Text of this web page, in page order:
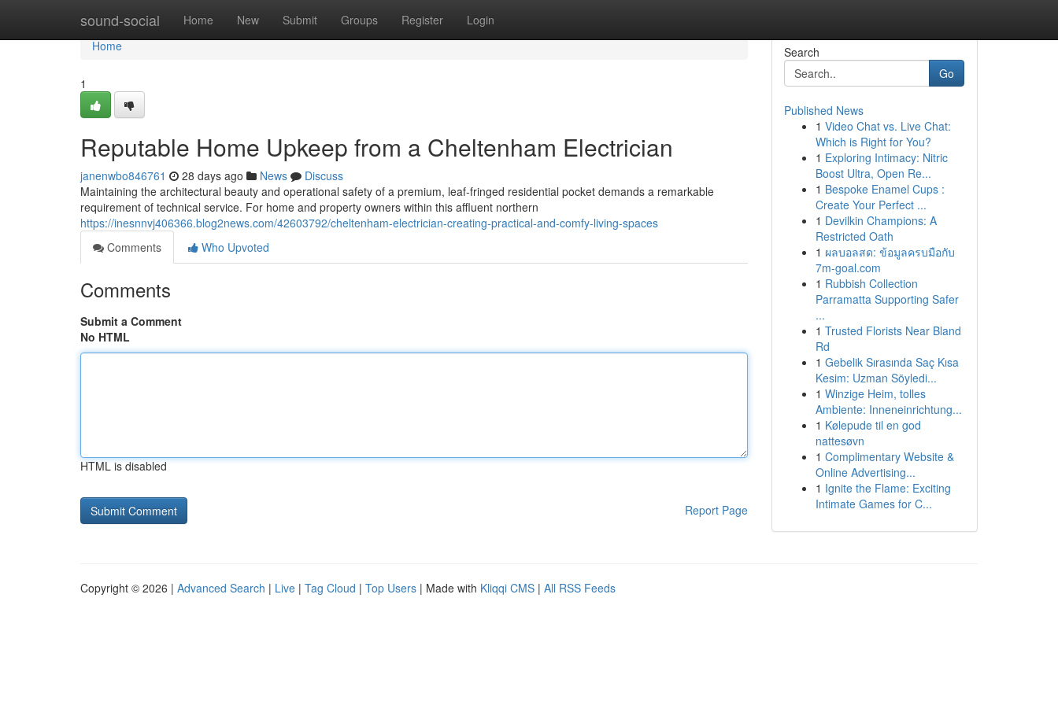
sound-social Home New Submit Groups Register Login
Home
Home
1
Reputable Home Upkeep from a Cheltenham Electrician
janenwbo846761 28 days ago News
Discuss
Maintaining the architectural beauty and operational safety of a premium, leaf-fringed residential pocket demands a remarkable
requirement of technical service. For home and property owners within this affluent northern
https://inesnnvj406366.blog2news.com/42603792/cheltenham-electrician-creating-practical-and-comfy-living-spaces
Comments
Who Upvoted
Comments
Submit a Comment
No HTML
HTML is disabled
Report Page
Search
Go
Published News
1 Video Chat vs. Live Chat:
Which is Right for You?
1 Exploring Intimacy: Nitric
Boost Ultra, Open Re...
1 Bespoke Enamel Cups :
Create Your Perfect ...
1 Devilkin Champions: A
Restricted Oath
1 ผลบอลสด: ข้อมูลครบมือกับ
7m-goal.com
1 Rubbish Collection
Parramatta Supporting Safer
...
1 Trusted Florists Near Bland
Rd
1 Gebelik Sırasında Saç Kısa
Kesim: Uzman Söyledi...
1 Winzige Heim, tolles
Ambiente: Inneneinrichtung...
1 Kølepude til en god
nattesøvn
1 Complimentary Website &
Online Advertising...
1 Ignite the Flame: Exciting
Intimate Games for C...
Copyright © 2026 | Advanced Search | Live | Tag Cloud | Top Users | Made with Kliqqi CMS | All RSS Feeds